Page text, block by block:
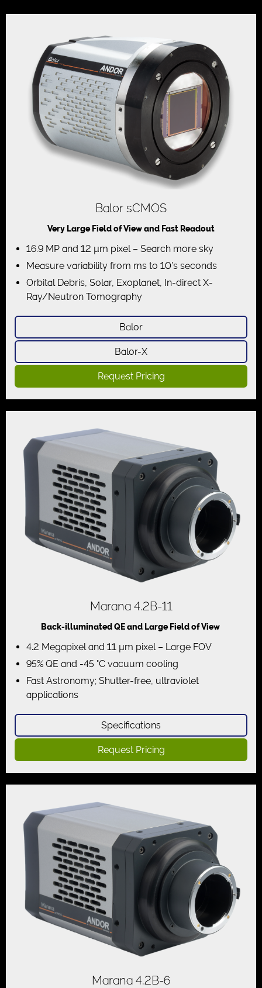
Balor sCMOS
Very Large Field of View and Fast Readout
16.9 MP and 12 µm pixel – Search more sky
Measure variability from ms to 10’s seconds
Orbital Debris, Solar, Exoplanet, In-direct X-
Ray/Neutron Tomography
Balor
Balor-X
Request Pricing
Marana 4.2B-11
Back-illuminated QE and Large Field of View
4.2 Megapixel and 11 µm pixel – Large FOV
95% QE and -45 °C vacuum cooling
Fast Astronomy; Shutter-free, ultraviolet
applications
Specifications
Request Pricing
Marana 4.2B-6